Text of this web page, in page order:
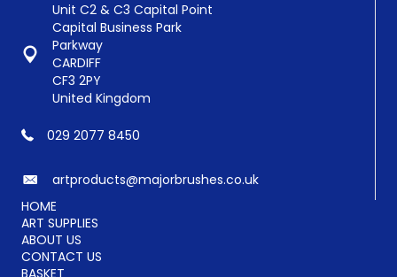
Unit C2 & C3 Capital Point
Capital Business Park
Parkway
CARDIFF
CF3 2PY
United Kingdom
029 2077 8450
artproducts@majorbrushes.co.uk
HOME
ART SUPPLIES
ABOUT US
CONTACT US